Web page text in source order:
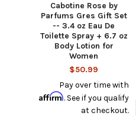
Cabotine Rose by
Parfums Gres Gift Set
-- 3.4 oz Eau De
Toilette Spray + 6.7 oz
Body Lotion for
Women
$50.99
Pay over time with
Affirm. See if you qualify
at checkout.